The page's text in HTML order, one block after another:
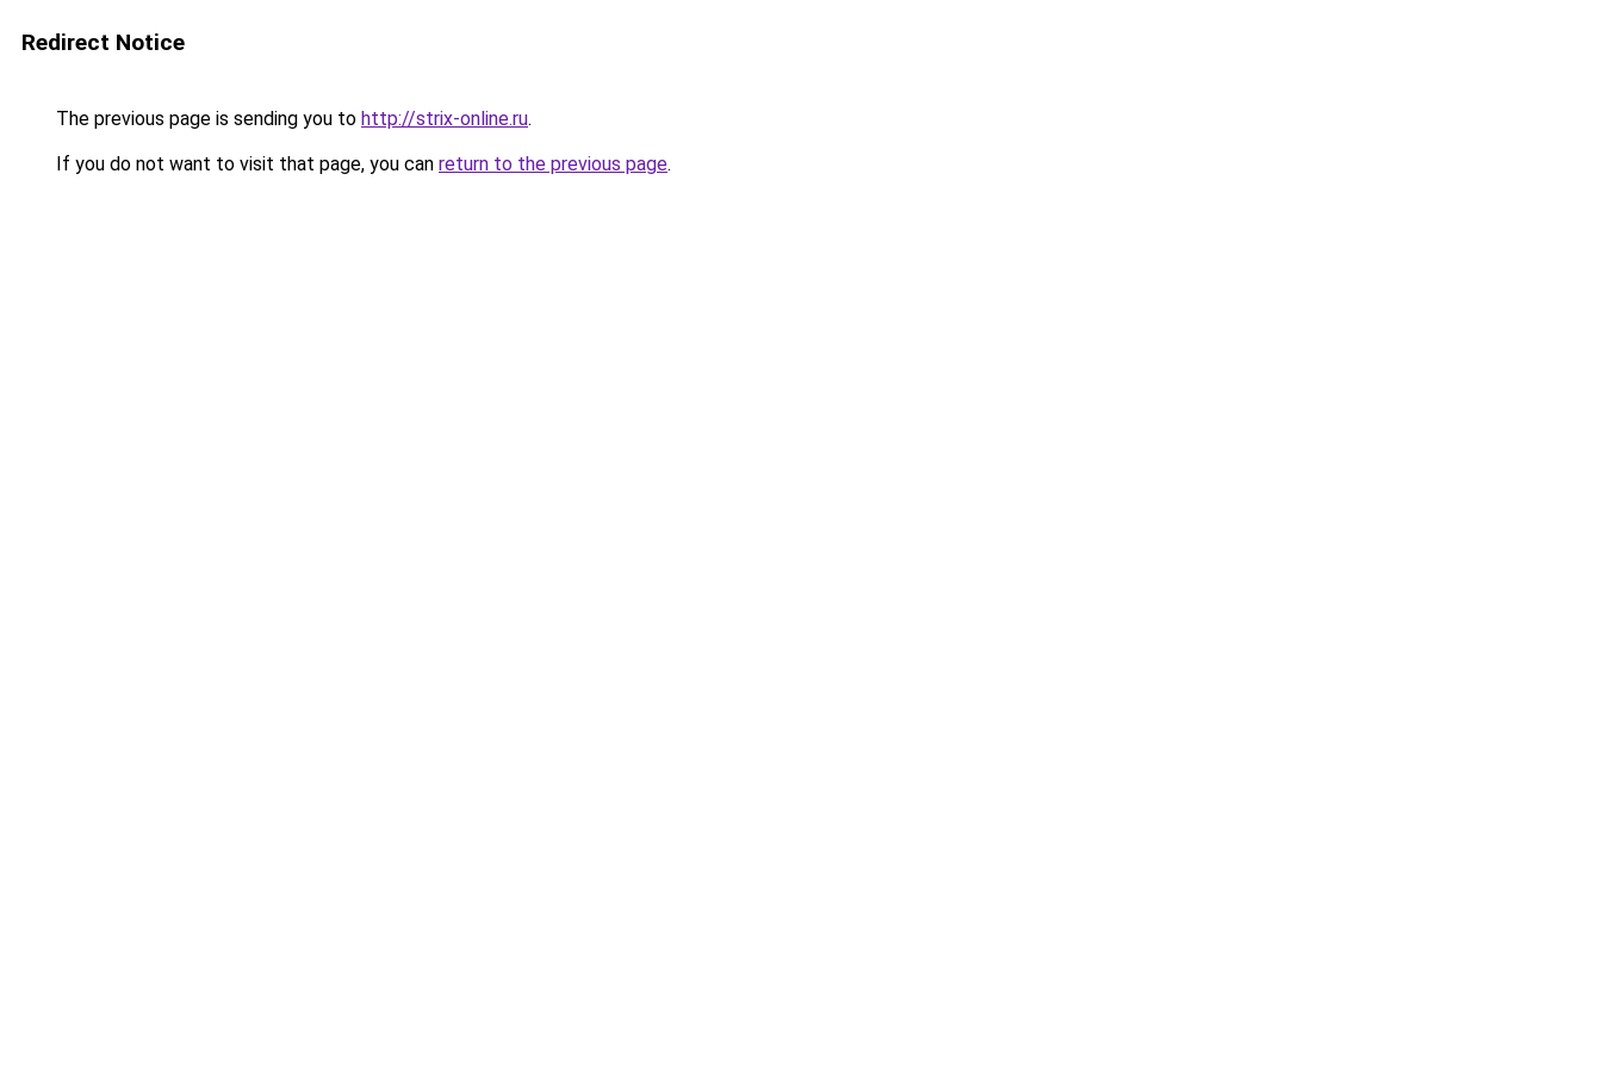
Redirect Notice
The previous page is sending you to http://strix-online.ru.
If you do not want to visit that page, you can return to the previous page.